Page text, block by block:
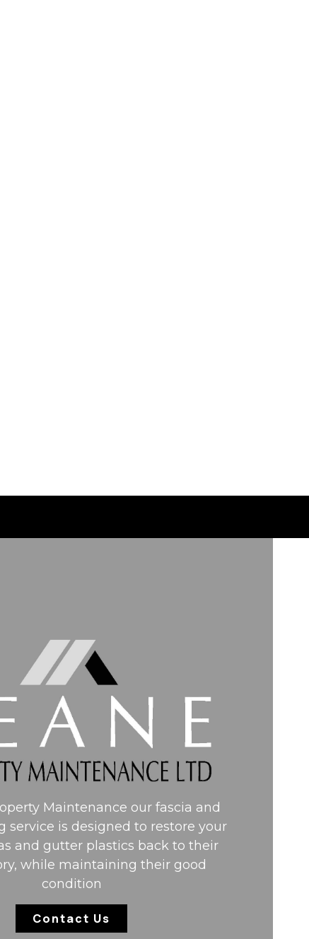
Maintenance our fascia and
service is designed to restore your
and gutter plastics back to their
while maintaining their good
condition
Contact Us